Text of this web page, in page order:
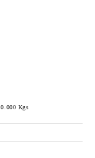
0.000 Kgs